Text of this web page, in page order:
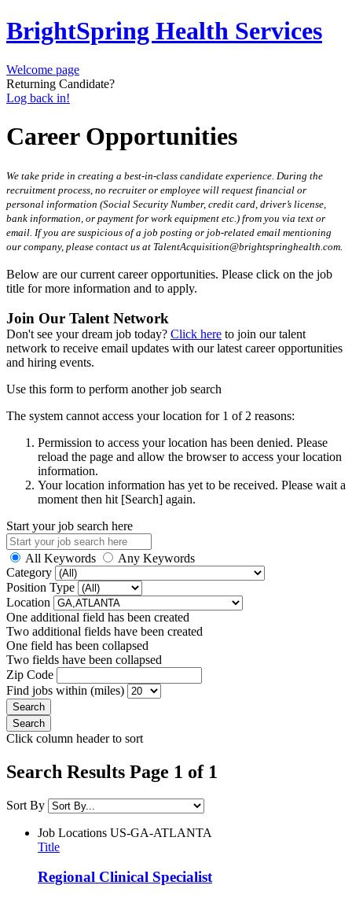
BrightSpring Health Services
Welcome page
Returning Candidate?
Log back in!
Career Opportunities
We take pride in creating a best-in-class candidate experience. During the
recruitment process, no recruiter or employee will request financial or
personal information (Social Security Number, credit card, driver’s license,
bank information, or payment for work equipment etc.) from you via text or
email. If you are suspicious of a job posting or job-related email mentioning
our company, please contact us at TalentAcquisition@brightspringhealth.com.
Below are our current career opportunities. Please click on the job
title for more information and to apply.
Join Our Talent Network
Don't see your dream job today? Click here to join our talent
network to receive email updates with our latest career opportunities
and hiring events.
Use this form to perform another job search
The system cannot access your location for 1 of 2 reasons:
Permission to access your location has been denied. Please
reload the page and allow the browser to access your location
information.
Your location information has yet to be received. Please wait a
moment then hit [Search] again.
Start your job search here
All Keywords
Any Keywords
Category
Position Type
Location
One additional field has been created
Two additional fields have been created
One field has been collapsed
Two fields have been collapsed
Zip Code
Find jobs within (miles)
Click column header to sort
Search Results Page 1 of 1
Sort By
Job Locations US-GA-ATLANTA
Title
Regional Clinical Specialist